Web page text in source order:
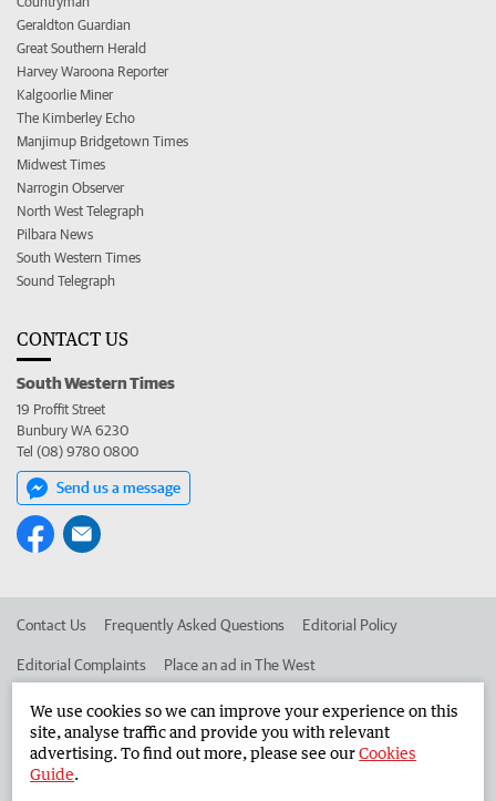
Geraldton Guardian
Great Southern Herald
Harvey Waroona Reporter
Kalgoorlie Miner
The Kimberley Echo
Manjimup Bridgetown Times
Midwest Times
Narrogin Observer
North West Telegraph
Pilbara News
South Western Times
Sound Telegraph
CONTACT US
South Western Times
19 Proffit Street
Bunbury WA 6230
Tel (08) 9780 0800
Send us a message
Contact Us Frequently Asked Questions Editorial Policy
Editorial Complaints Place an ad in The West
Advertise in the South Western Times Corporate
West Australian Newspapers Limited 2026
We use cookies so we can improve your experience on this
site, analyse traffic and provide you with relevant
advertising. To find out more, please see ourCookies
Guide.